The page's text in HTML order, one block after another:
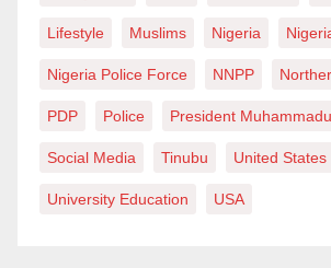
Lifestyle Muslims Nigeria
Nigeria Police Force NNPP
PDP Police President
Social Media Tinubu United States
University Education USA